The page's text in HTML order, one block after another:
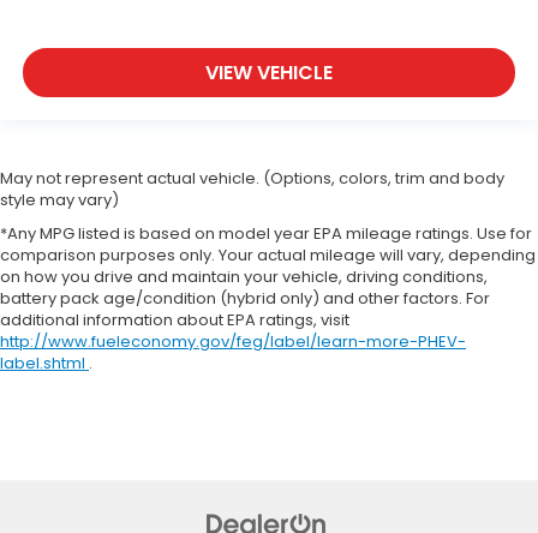
VIEW VEHICLE
May not represent actual vehicle. (Options, colors, trim and body
style may vary)
*Any MPG listed is based on model year EPA mileage ratings. Use for
comparison purposes only. Your actual mileage will vary, depending
on how you drive and maintain your vehicle, driving conditions,
battery pack age/condition (hybrid only) and other factors. For
additional information about EPA ratings, visit
http://www.fueleconomy.gov/feg/label/learn-more-PHEV-
label.shtml .